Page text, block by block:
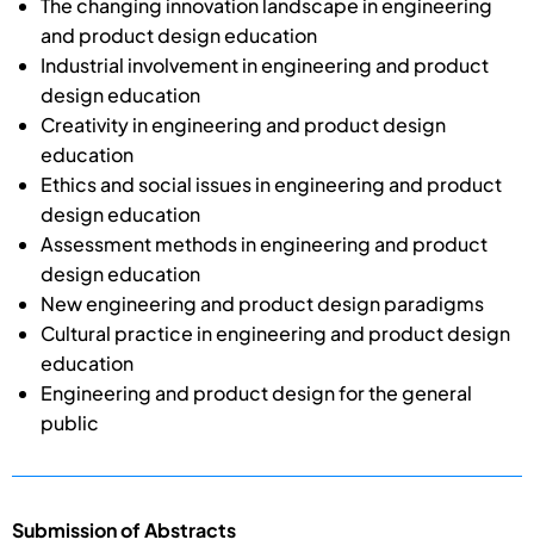
The changing innovation landscape in engineering
and product design education
Industrial involvement in engineering and product
design education
Creativity in engineering and product design
education
Ethics and social issues in engineering and product
design education
Assessment methods in engineering and product
design education
New engineering and product design paradigms
Cultural practice in engineering and product design
education
Engineering and product design for the general
public
Submission of Abstracts